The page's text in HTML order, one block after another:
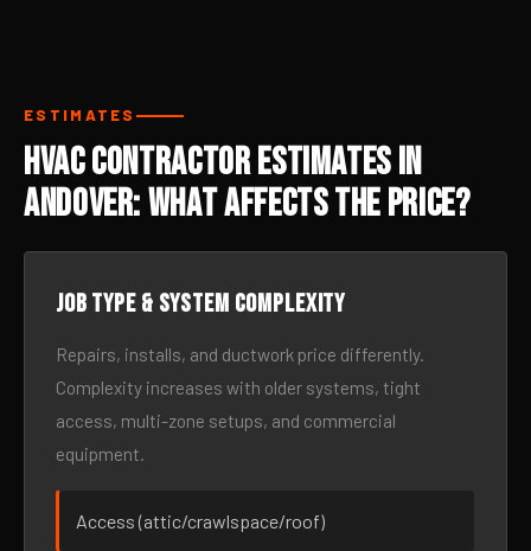
ESTIMATES
HVAC Contractor Estimates in
Andover: What Affects the Price?
Job type & system complexity
Repairs, installs, and ductwork price differently.
Complexity increases with older systems, tight
access, multi-zone setups, and commercial
equipment.
Access (attic/crawlspace/roof)